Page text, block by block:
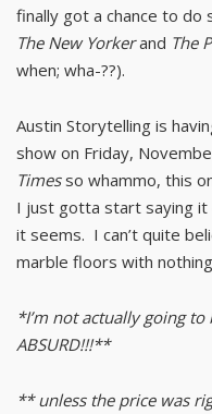
finally got a chance to
The New Yorkerand The
when; wha-??).
Austin Storytelling is
show on Friday,
Timesso whammo, this
I just gotta start saying it
it seems. I can’t quite
marble floors with
*I’m not actually going
ABSURD!!!**
** unless the price was